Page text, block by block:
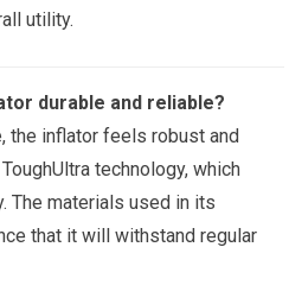
utility.
durable ‍and reliable?
the inflator feels robust and
technology, which
The materials ​used in its
⁤that it will withstand regular